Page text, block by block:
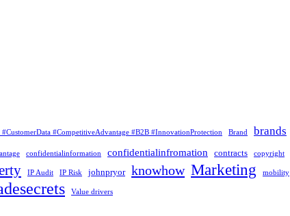
#CompetitiveAdvantage #B2B #InnovationProtection Brand brands
confidentialinformation confidentialinfromation contracts copyright
IP Audit IP Risk johnpryor knowhow Marketing mobility
Value drivers